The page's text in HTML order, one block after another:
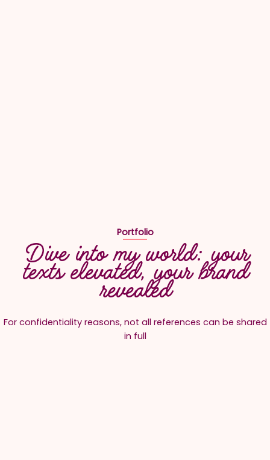
Portfolio
Dive into my world: your
texts elevated, your brand
revealed
For confidentiality reasons, not all references can be shared
in full